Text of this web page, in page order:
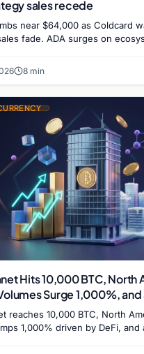
sales recede
near $64,000 as Coldcard
fade. ADA surges on
8 min
Hits 10,000 BTC, North
Surge 1,000%, and
Mining for Heat
reaches 10,000 BTC, North
1,000% driven by DeFi, and